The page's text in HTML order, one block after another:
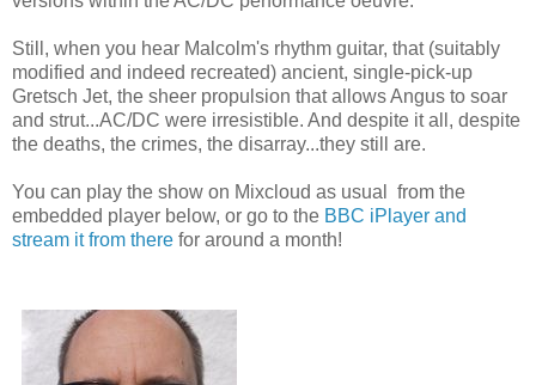
Still, when you hear Malcolm's rhythm guitar, that (suitably
modified and indeed recreated) ancient, single-pick-up
Gretsch Jet, the sheer propulsion that allows Angus to soar
and strut...AC/DC were irresistible. And despite it all, despite
the deaths, the crimes, the disarray...they still are.
You can play the show on Mixcloud as usual from the
embedded player below, or go to the BBC iPlayer and
stream it from there for around a month!